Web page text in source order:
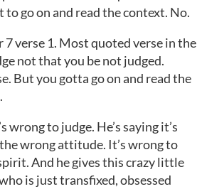
go on and read the context. No.
verse 1. Most quoted verse in the
not that you be not judged.
But you gotta go on and read the
wrong to judge. He’s saying it’s
wrong attitude. It’s wrong to
And he gives this crazy little
is just transfixed, obsessed